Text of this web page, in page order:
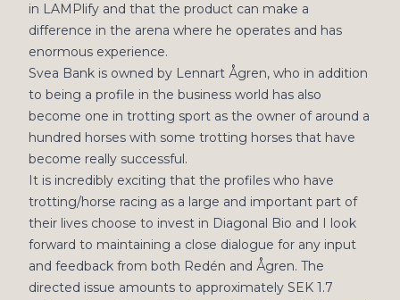
in LAMPlify and that the product can make a
difference in the arena where he operates and has
enormous experience.
Svea Bank is owned by Lennart Ågren, who in addition
to being a profile in the business world has also
become one in trotting sport as the owner of around a
hundred horses with some trotting horses that have
become really successful.
It is incredibly exciting that the profiles who have
trotting/horse racing as a large and important part of
their lives choose to invest in Diagonal Bio and I look
forward to maintaining a close dialogue for any input
and feedback from both Redén and Ågren. The
directed issue amounts to approximately SEK 1.7